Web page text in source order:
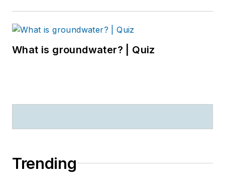
What is groundwater? | Quiz
Trending